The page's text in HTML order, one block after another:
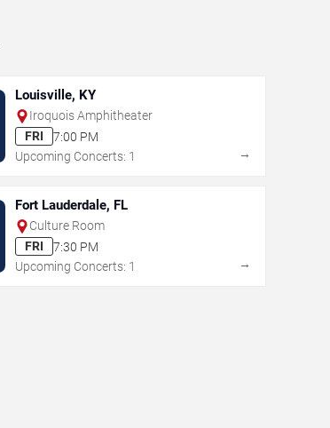
Louisville, KY
Iroquois Amphitheater
FRI
7:00 PM
Upcoming Concerts: 1
→
Fort Lauderdale, FL
Culture Room
FRI
7:30 PM
Upcoming Concerts: 1
→